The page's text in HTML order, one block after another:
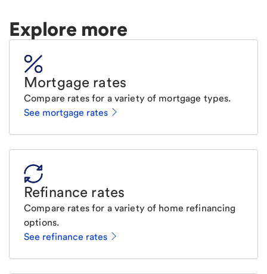
Explore more
Mortgage rates
Compare rates for a variety of mortgage types.
See mortgage rates
Refinance rates
Compare rates for a variety of home refinancing
options.
See refinance rates